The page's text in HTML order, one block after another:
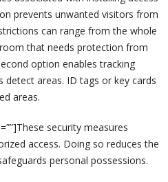
prevents unwanted visitors from
can range from the whole
that needs protection from
option enables tracking
areas. ID tags or key cards
areas.
security measures
access. Doing so reduces the
personal possessions.